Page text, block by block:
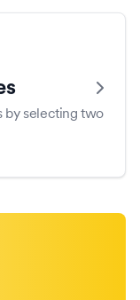
by selecting two